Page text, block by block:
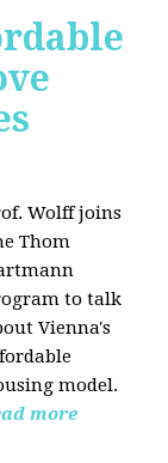
Wolff joins
Thom
to talk
Vienna's
model.
more